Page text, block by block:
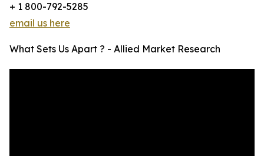
+ 1 800-792-5285
email us here
What Sets Us Apart ? - Allied Market Research